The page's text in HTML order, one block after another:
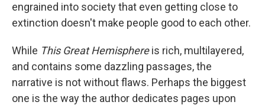
engrained into society that even getting close to
extinction doesn't make people good to each other.
While This Great Hemisphereis rich, multilayered,
and contains some dazzling passages, the
narrative is not without flaws. Perhaps the biggest
one is the way the author dedicates pages upon